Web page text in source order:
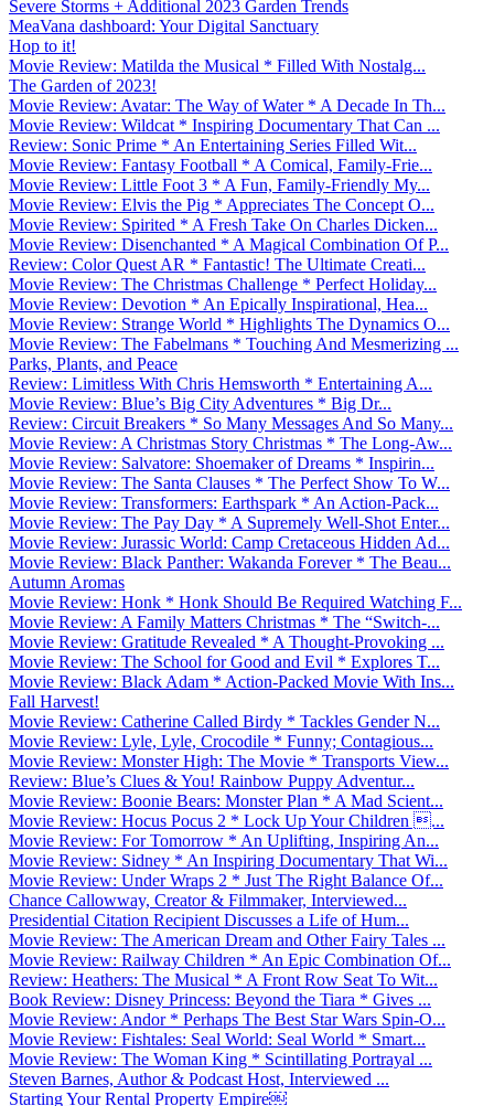
Severe Storms + Additional 2023 Garden Trends
MeaVana dashboard: Your Digital Sanctuary
Hop to it!
Movie Review: Matilda the Musical * Filled With Nostalg...
The Garden of 2023!
Movie Review: Avatar: The Way of Water * A Decade In Th...
Movie Review: Wildcat * Inspiring Documentary That Can ...
Review: Sonic Prime * An Entertaining Series Filled Wit...
Movie Review: Fantasy Football * A Comical, Family-Frie...
Movie Review: Little Foot 3 * A Fun, Family-Friendly My...
Movie Review: Elvis the Pig * Appreciates The Concept O...
Movie Review: Spirited * A Fresh Take On Charles Dicken...
Movie Review: Disenchanted * A Magical Combination Of P...
Review: Color Quest AR * Fantastic! The Ultimate Creati...
Movie Review: The Christmas Challenge * Perfect Holiday...
Movie Review: Devotion * An Epically Inspirational, Hea...
Movie Review: Strange World * Highlights The Dynamics O...
Movie Review: The Fabelmans * Touching And Mesmerizing ...
Parks, Plants, and Peace
Review: Limitless With Chris Hemsworth * Entertaining A...
Movie Review: Blue’s Big City Adventures * Big Dr...
Review: Circuit Breakers * So Many Messages And So Many...
Movie Review: A Christmas Story Christmas * The Long-Aw...
Movie Review: Salvatore: Shoemaker of Dreams * Inspirin...
Movie Review: The Santa Clauses * The Perfect Show To W...
Movie Review: Transformers: Earthspark * An Action-Pack...
Movie Review: The Pay Day * A Supremely Well-Shot Enter...
Movie Review: Jurassic World: Camp Cretaceous Hidden Ad...
Movie Review: Black Panther: Wakanda Forever * The Beau...
Autumn Aromas
Movie Review: Honk * Honk Should Be Required Watching F...
Movie Review: A Family Matters Christmas * The “Switch-...
Movie Review: Gratitude Revealed * A Thought-Provoking ...
Movie Review: The School for Good and Evil * Explores T...
Movie Review: Black Adam * Action-Packed Movie With Ins...
Fall Harvest!
Movie Review: Catherine Called Birdy * Tackles Gender N...
Movie Review: Lyle, Lyle, Crocodile * Funny; Contagious...
Movie Review: Monster High: The Movie * Transports View...
Review: Blue’s Clues & You! Rainbow Puppy Adventur...
Movie Review: Boonie Bears: Monster Plan * A Mad Scient...
Movie Review: Hocus Pocus 2 * Lock Up Your Children ...
Movie Review: For Tomorrow * An Uplifting, Inspiring An...
Movie Review: Sidney * An Inspiring Documentary That Wi...
Movie Review: Under Wraps 2 * Just The Right Balance Of...
Chance Callowway, Creator & Filmmaker, Interviewed...
Presidential Citation Recipient Discusses a Life of Hum...
Movie Review: The American Dream and Other Fairy Tales ...
Movie Review: Railway Children * An Epic Combination Of...
Review: Heathers: The Musical * A Front Row Seat To Wit...
Book Review: Disney Princess: Beyond the Tiara * Gives ...
Movie Review: Andor * Perhaps The Best Star Wars Spin-O...
Movie Review: Fishtales: Seal World: Seal World * Smart...
Movie Review: The Woman King * Scintillating Portrayal ...
Steven Barnes, Author & Podcast Host, Interviewed ...
Starting Your Rental Property Empire￼